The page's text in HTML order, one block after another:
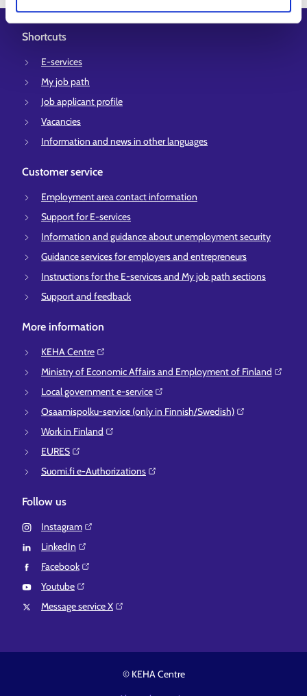
Shortcuts
E-services
My job path
Job applicant profile
Vacancies
Information and news in other languages
Customer service
Employment area contact information
Support for E-services
Information and guidance about unemployment security
Guidance services for employers and entrepreneurs
Instructions for the E-services and My job path sections
Support and feedback
More information
KEHA Centre⁠
Ministry of Economic Affairs and Employment of Finland⁠
Local government e-service⁠
Osaamispolku-service (only in Finnish/Swedish)⁠
Work in Finland⁠
EURES⁠
Suomi.fi e-Authorizations⁠
Follow us
Instagram⁠
LinkedIn⁠
Facebook⁠
Youtube⁠
Message service X⁠
© KEHA Centre